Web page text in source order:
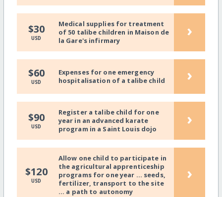
$30
USD
Medical supplies for treatment
of 50 talibe children in Maison de
la Gare's infirmary
›
$60
USD
Expenses for one emergency
hospitalisation of a talibe child
›
$90
USD
Register a talibe child for one
year in an advanced karate
program in a Saint Louis dojo
›
$120
USD
Allow one child to participate in
the agricultural apprenticeship
programs for one year ... seeds,
fertilizer, transport to the site
... a path to autonomy
›